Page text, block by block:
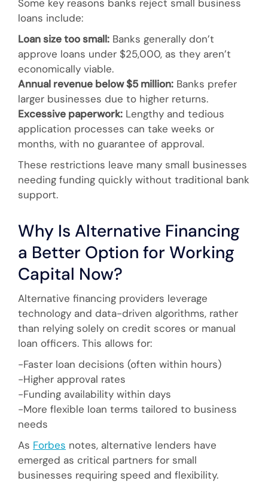
Some key reasons banks reject small business
loans include:
Loan size too small: Banks generally don’t
approve loans under $25,000, as they aren’t
economically viable.
Annual revenue below $5 million: Banks prefer
larger businesses due to higher returns.
Excessive paperwork: Lengthy and tedious
application processes can take weeks or
months, with no guarantee of approval.
These restrictions leave many small businesses
needing funding quickly without traditional bank
support.
Why Is Alternative Financing
a Better Option for Working
Capital Now?
Alternative financing providers leverage
technology and data-driven algorithms, rather
than relying solely on credit scores or manual
loan officers. This allows for:
-Faster loan decisions (often within hours)
-Higher approval rates
-Funding availability within days
-More flexible loan terms tailored to business
needs
As Forbes notes, alternative lenders have
emerged as critical partners for small
businesses requiring speed and flexibility.